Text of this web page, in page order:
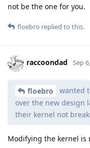
not be the one for you.
floebro replied to this.
raccoondad Sep
floebro
wanted
over the new design
their kernel not break
Modifying the kernel is